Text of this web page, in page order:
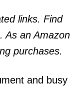
links. Find
. As an Amazon
purchases.